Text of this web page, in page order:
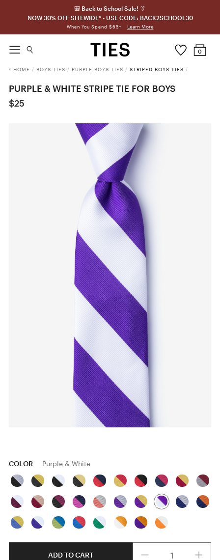
🎒 Back to School Sale! 👔
NOW 30% OFF SITEWIDE* - USE CODE: BACK2SCHOOL30
When You Spend $65+ Learn More
0
HOME / BOYS TIES / PURPLE BOYS TIES / STRIPED BOYS TIES /
PURPLE & WHITE STRIPE TIE FOR BOYS
$25
COLOR Purple & White
ADD TO CART